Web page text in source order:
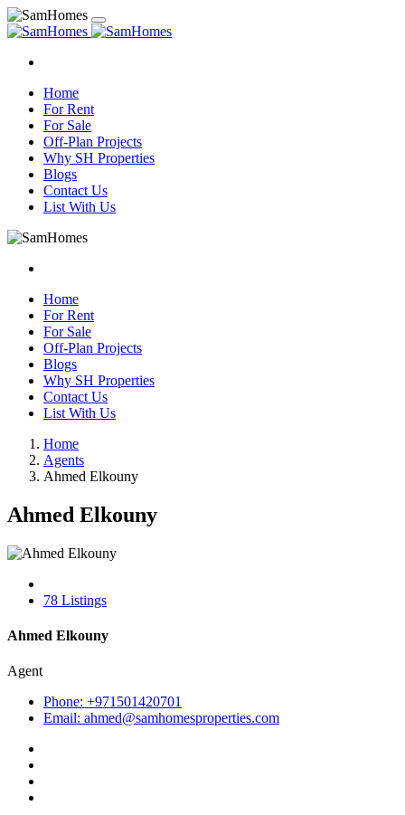
Home
For Rent
For Sale
Off-Plan Projects
Why SH Properties
Blogs
Contact Us
List With Us
Home
For Rent
For Sale
Off-Plan Projects
Blogs
Why SH Properties
Contact Us
List With Us
Home
Agents
Ahmed Elkouny
Ahmed Elkouny
78 Listings
Ahmed Elkouny
Agent
Phone: +971501420701
Email: ahmed@samhomesproperties.com